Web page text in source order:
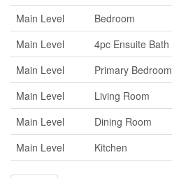
Main Level
Bedroom
Main Level
4pc Ensuite Bath
Main Level
Primary Bedroom
Main Level
Living Room
Main Level
Dining Room
Main Level
Kitchen